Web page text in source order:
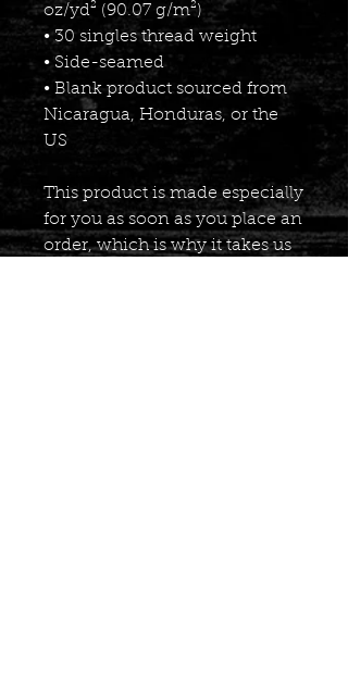
oz/yd² (90.07 g/m²)
• 30 singles thread weight
• Side-seamed
• Blank product sourced from
Nicaragua, Honduras, or the
US
This product is made especially
for you as soon as you place an
order, which is why it takes us